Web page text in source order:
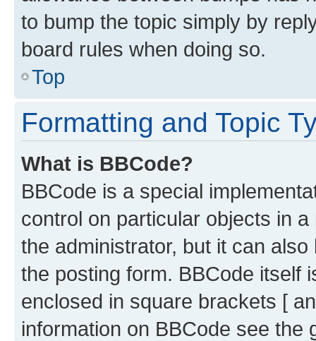
to bump the topic simply by
board rules when doing so.
Top
Formatting and Topic
What is BBCode?
BBCode is a special
control on particular objects in
the administrator, but it can
the posting form. BBCode itself
enclosed in square brackets [
information on BBCode see